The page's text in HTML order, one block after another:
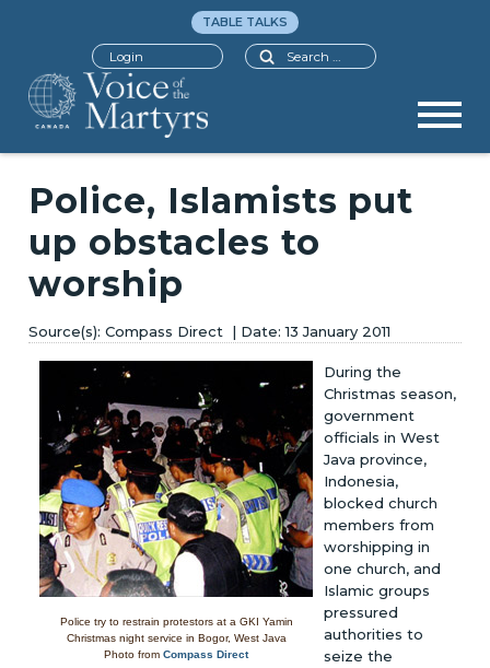
Search
TABLE TALKS
Login
Police, Islamists put
up obstacles to
worship
Compass Direct 13 January 2011
Police try to restrain protestors at a GKI Yamin
Christmas night service in Bogor, West Java
Photo fromCompass Direct
During the
Christmas season,
government
officials in West
Java province,
Indonesia,
blocked church
members from
worshipping in
one church, and
Islamic groups
pressured
authorities to
seize the